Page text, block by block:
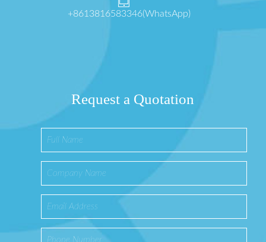
+8613816583346(WhatsApp)
Request a Quotation